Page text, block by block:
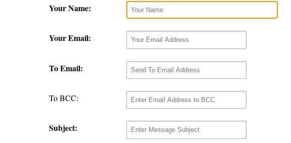
Your Name:
Your Email:
To Email:
To BCC:
Subject: